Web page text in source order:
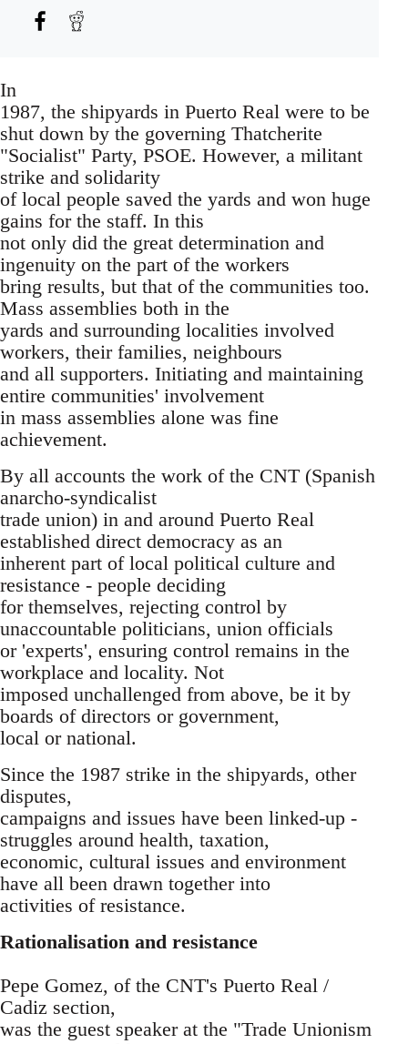
In
1987, the shipyards in Puerto Real were to be
shut down by the governing Thatcherite
"Socialist" Party, PSOE. However, a militant
strike and solidarity
of local people saved the yards and won huge
gains for the staff. In this
not only did the great determination and
ingenuity on the part of the workers
bring results, but that of the communities too.
Mass assemblies both in the
yards and surrounding localities involved
workers, their families, neighbours
and all supporters. Initiating and maintaining
entire communities' involvement
in mass assemblies alone was fine
achievement.
By all accounts the work of the CNT (Spanish
anarcho-syndicalist
trade union) in and around Puerto Real
established direct democracy as an
inherent part of local political culture and
resistance - people deciding
for themselves, rejecting control by
unaccountable politicians, union officials
or 'experts', ensuring control remains in the
workplace and locality. Not
imposed unchallenged from above, be it by
boards of directors or government,
local or national.
Since the 1987 strike in the shipyards, other
disputes,
campaigns and issues have been linked-up -
struggles around health, taxation,
economic, cultural issues and environment
have all been drawn together into
activities of resistance.
Rationalisation and resistance
Pepe Gomez, of the CNT's Puerto Real /
Cadiz section,
was the guest speaker at the "Trade Unionism